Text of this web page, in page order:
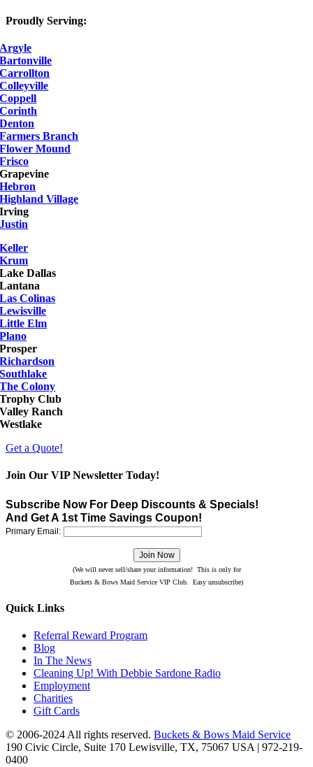
Proudly Serving:
Argyle
Bartonville
Carrollton
Colleyville
Coppell
Corinth
Denton
Farmers Branch
Flower Mound
Frisco
Grapevine
Hebron
Highland Village
Irving
Justin
Keller
Krum
Lake Dallas
Lantana
Las Colinas
Lewisville
Little Elm
Plano
Prosper
Richardson
Southlake
The Colony
Trophy Club
Valley Ranch
Westlake
Get a Quote!
Join Our VIP Newsletter Today!
Subscribe Now For Deep Discounts & Specials!
And Get A 1st Time Savings Coupon!
Primary Email:
(We will never sell/share your information! This is only for
Buckets & Bows Maid Service VIP Club. Easy unsubscribe)
Quick Links
Referral Reward Program
Blog
In The News
Cleaning Up! With Debbie Sardone Radio
Employment
Charities
Gift Cards
© 2006-2024 All rights reserved. Buckets & Bows Maid Service
190 Civic Circle, Suite 170 Lewisville, TX, 75067 USA | 972-219-
0400